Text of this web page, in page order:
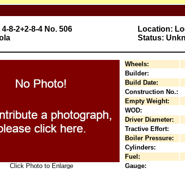
8-2+2-8-4 No. 506
Location:
Status:
Click Photo to Enlarge
Wheels:
Builder:
Build Date:
Construction No.:
Empty Weight:
WOD:
Driver Diameter:
Tractive Effort:
Boiler Pressure:
Cylinders:
Fuel:
Gauge: